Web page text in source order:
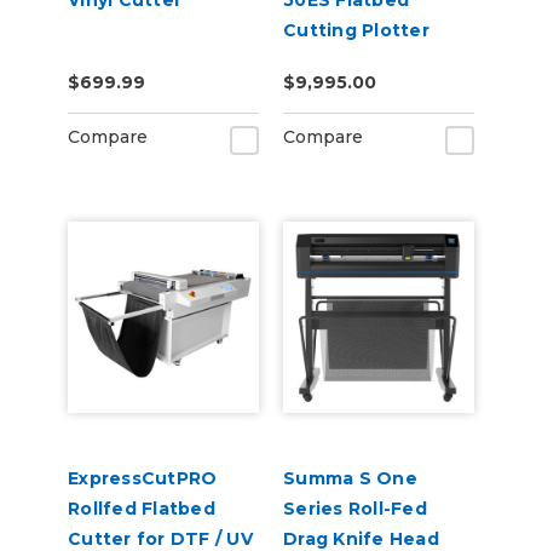
$699.99
Compare
Cutting Plotter
$9,995.00
Compare
ExpressCutPRO
Rollfed Flatbed
Cutter for DTF / UV
Summa S One
Series Roll-Fed
Drag Knife Head